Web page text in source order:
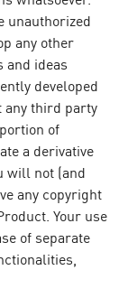
unauthorized
any other
and ideas
developed
any third party
of
a derivative
will not (and
any copyright
Your use
of separate